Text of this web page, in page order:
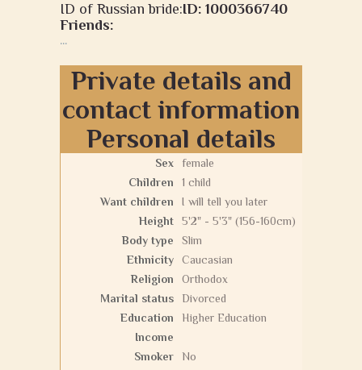
ID of Russian bride:ID: 1000366740
Friends:
...
Private details and
contact information
Personal details
Sex
female
Children
1 child
Want children
I will tell you later
Height
5'2" - 5'3" (156-160cm)
Body type
Slim
Ethnicity
Caucasian
Religion
Orthodox
Marital status
Divorced
Education
Higher Education
Income
Smoker
No